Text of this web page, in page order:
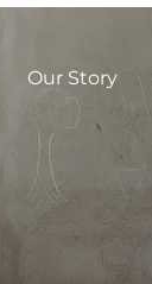
Our Story